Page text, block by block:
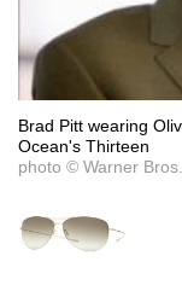
Brad Pitt wearing
Ocean's Thirteen
photo © Warner Bros.